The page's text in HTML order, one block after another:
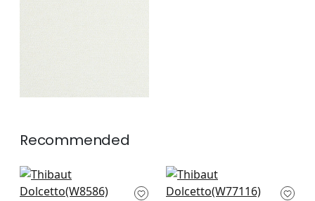
Recommended
Capra in Flax
W8586
Stella in Camel
W77116